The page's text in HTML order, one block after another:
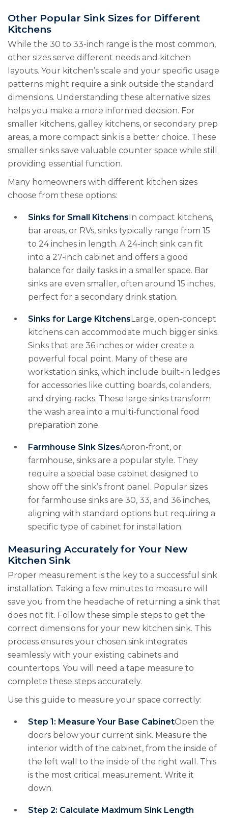
Other Popular Sink Sizes for Different
Kitchens
While the 30 to 33-inch range is the most common,
other sizes serve different needs and kitchen
layouts. Your kitchen’s scale and your specific usage
patterns might require a sink outside the standard
dimensions. Understanding these alternative sizes
helps you make a more informed decision. For
smaller kitchens, galley kitchens, or secondary prep
areas, a more compact sink is a better choice. These
smaller sinks save valuable counter space while still
providing essential function.
Many homeowners with different kitchen sizes
choose from these options:
Sinks for Small KitchensIn compact kitchens,
bar areas, or RVs, sinks typically range from 15
to 24 inches in length. A 24-inch sink can fit
into a 27-inch cabinet and offers a good
balance for daily tasks in a smaller space. Bar
sinks are even smaller, often around 15 inches,
perfect for a secondary drink station.
Sinks for Large KitchensLarge, open-concept
kitchens can accommodate much bigger sinks.
Sinks that are 36 inches or wider create a
powerful focal point. Many of these are
workstation sinks, which include built-in ledges
for accessories like cutting boards, colanders,
and drying racks. These large sinks transform
the wash area into a multi-functional food
preparation zone.
Farmhouse Sink SizesApron-front, or
farmhouse, sinks are a popular style. They
require a special base cabinet designed to
show off the sink’s front panel. Popular sizes
for farmhouse sinks are 30, 33, and 36 inches,
aligning with standard options but requiring a
specific type of cabinet for installation.
Measuring Accurately for Your New
Kitchen Sink
Proper measurement is the key to a successful sink
installation. Taking a few minutes to measure will
save you from the headache of returning a sink that
does not fit. Follow these simple steps to get the
correct dimensions for your new kitchen sink. This
process ensures your chosen sink integrates
seamlessly with your existing cabinets and
countertops. You will need a tape measure to
complete these steps accurately.
Use this guide to measure your space correctly:
Step 1: Measure Your Base CabinetOpen the
doors below your current sink. Measure the
interior width of the cabinet, from the inside of
the left wall to the inside of the right wall. This
is the most critical measurement. Write it
down.
Step 2: Calculate Maximum Sink Length